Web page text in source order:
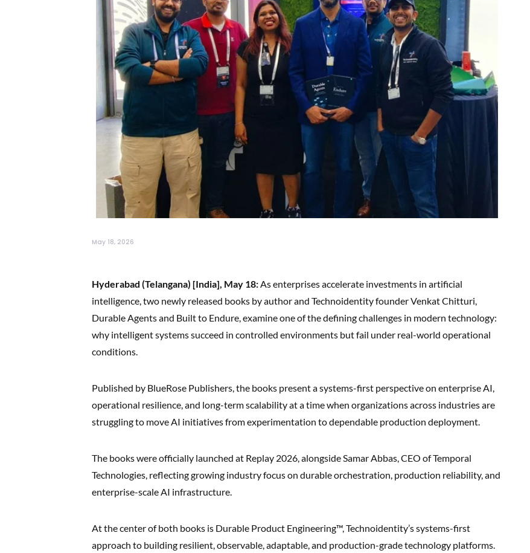
May 18, 2026
Hyderabad (Telangana) [India], May 18:As enterprises accelerate investments in artificial
intelligence, two newly released books by author and Technoidentity founder Venkat Chitturi,
Durable Agents and Built to Endure, examine one of the defining challenges in modern technology:
why intelligent systems succeed in controlled environments but fail under real-world operational
conditions.
Published by BlueRose Publishers, the books present a systems-first perspective on enterprise AI,
operational resilience, and long-term scalability at a time when organizations across industries are
struggling to move AI initiatives from experimentation to dependable production deployment.
The books were officially launched at Replay 2026, alongside Samar Abbas, CEO of Temporal
Technologies, reflecting growing industry focus on durable orchestration, production reliability, and
enterprise-scale AI infrastructure.
At the center of both books is Durable Product Engineering™, Technoidentity’s systems-first
approach to building resilient, observable, adaptable, and production-grade technology platforms.